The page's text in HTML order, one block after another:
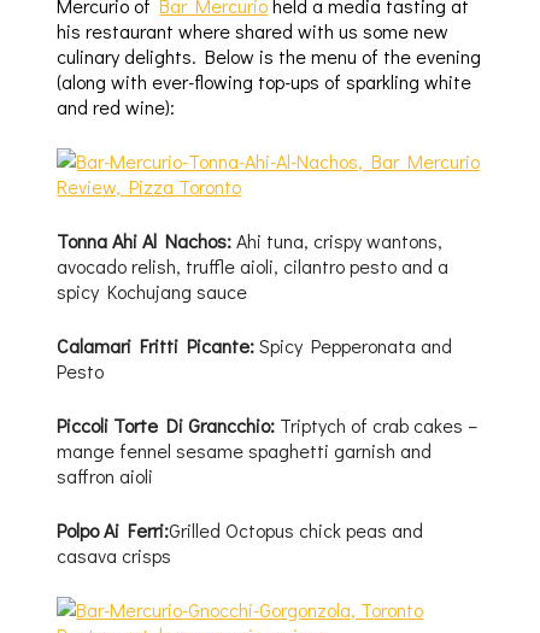
his restaurant where shared with us some new
culinary delights. Below is the menu of the evening
(along with ever-flowing top-ups of sparkling white
and red wine):
Tonna Ahi Al Nachos:Ahi tuna, crispy wantons,
avocado relish, truffle aioli, cilantro pesto and a
spicy Kochujang sauce
Calamari Fritti Picante:Spicy Pepperonata and
Pesto
Piccoli Torte Di Grancchio: Triptych of crab cakes –
mange fennel sesame spaghetti garnish and
saffron aioli
Polpo Ai Ferri:Grilled Octopus chick peas and
casava crisps